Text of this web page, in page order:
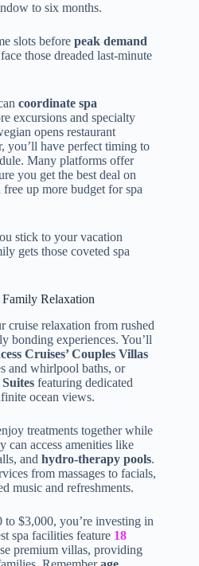
to six months.
slots before peak demand
those dreaded last-minute
coordinate spa
excursions and specialty
opens restaurant
you’ll have perfect timing to
Many platforms offer
you get the best deal on
up more budget for spa
stick to your vacation
gets those coveted spa
Relaxation
cruise relaxation from rushed
bonding experiences. You’ll
Cruises’ Couples Villas
and whirlpool baths, or
featuring dedicated
ocean views.
treatments together while
can access amenities like
and hydro-therapy pools.
from massages to facials,
music and refreshments.
$3,000, you’re investing in
spa facilities feature 18
premium villas, providing